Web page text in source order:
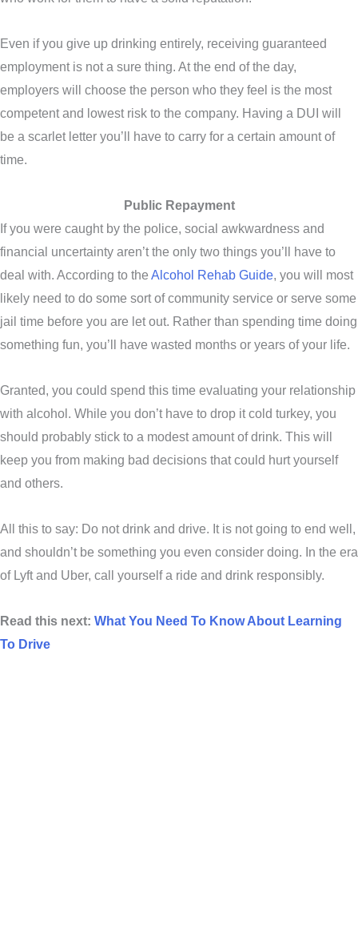
Even if you give up drinking entirely, receiving guaranteed
employment is not a sure thing. At the end of the day,
employers will choose the person who they feel is the most
competent and lowest risk to the company. Having a DUI will
be a scarlet letter you’ll have to carry for a certain amount of
time.
Public Repayment
If you were caught by the police, social awkwardness and
financial uncertainty aren’t the only two things you’ll have to
deal with. According to the Alcohol Rehab Guide, you will most
likely need to do some sort of community service or serve some
jail time before you are let out. Rather than spending time doing
something fun, you’ll have wasted months or years of your life.
Granted, you could spend this time evaluating your relationship
with alcohol. While you don’t have to drop it cold turkey, you
should probably stick to a modest amount of drink. This will
keep you from making bad decisions that could hurt yourself
and others.
All this to say: Do not drink and drive. It is not going to end well,
and shouldn’t be something you even consider doing. In the era
of Lyft and Uber, call yourself a ride and drink responsibly.
Read this next: What You Need To Know About Learning
To Drive